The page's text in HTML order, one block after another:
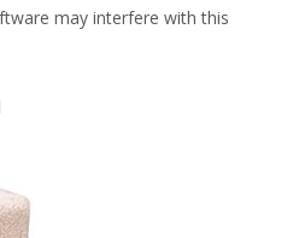
may interfere with this